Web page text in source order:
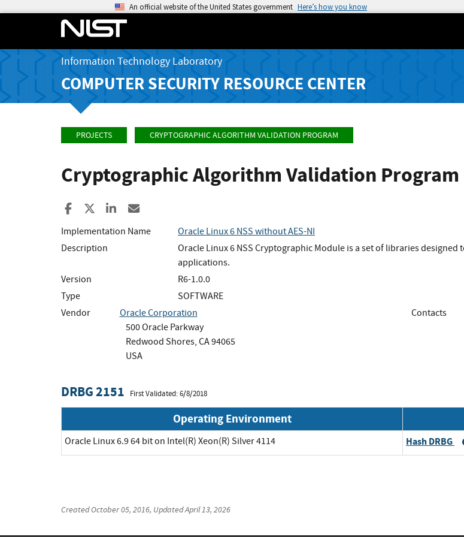
An official website of the United States government Here’s how you know
Information Technology Laboratory
COMPUTER SECURITY RESOURCE CENTER
PROJECTS CRYPTOGRAPHIC ALGORITHM VALIDATION PROGRAM
Cryptographic Algorithm Validation Program
Share to Facebook
Share to XShare to LinkedIn
Implementation Name
Oracle Linux 6 NSS without AES-NI
Description
Oracle Linux 6 NSS Cryptographic Module is a set of libraries
applications.
Version
R6-1.0.0
Type
SOFTWARE
Vendor
Oracle Corporation
500 Oracle Parkway
Redwood Shores, CA 94065
USA
Contacts
DRBG 2151 First Validated: 6/8/2018
Operating Environment
Oracle Linux 6.9 64 bit on Intel(R) Xeon(R) Silver 4114 Hash DRBG
CreatedOctober 05, 2016, UpdatedApril 13, 2026